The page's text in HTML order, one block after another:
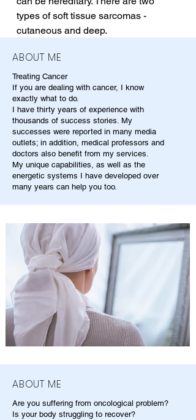
types of soft tissue sarcomas -
cutaneous and deep.
ABOUT ME
Treating Cancer
If you are dealing with cancer, I know
exactly what to do.
I have thirty years of experience with
thousands of success stories. My
successes were reported in many media
outlets; in addition, medical professors and
doctors also benefit from my services.
My unique capabilities, as well as the
energetic systems I have developed over
many years can help you too.
ABOUT ME
Are you suffering from oncological problem?
Is your body struggling to recover?